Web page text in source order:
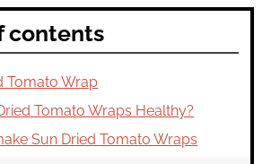
contents
Tomato Wrap
Tomato Wraps Healthy?
Sun Dried Tomato Wraps